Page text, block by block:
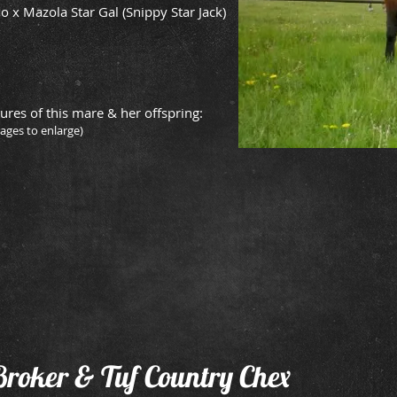
of this mare & her offspring:
to enlarge)
x Mazola Star Gal (Snippy Star Jack)
2012 Gelding
& Tuf Country Chex